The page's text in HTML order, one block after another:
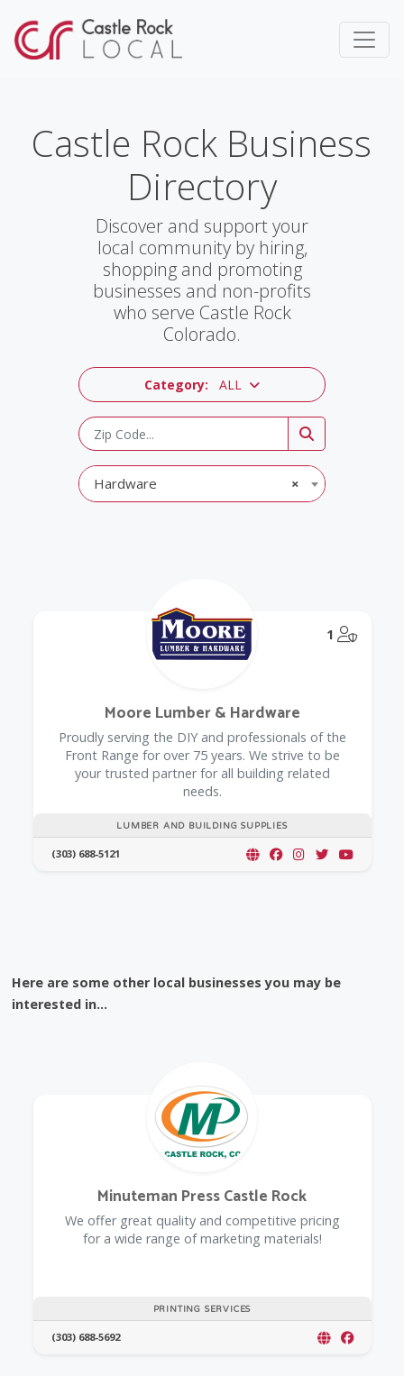
Castle Rock Business
Directory
Discover and support your
local community by hiring,
shopping and promoting
businesses and non-profits
who serve Castle Rock
Colorado.
Category: ALL
×
Hardware
1
LUMBER AND BUILDING SUPPLIES
Moore Lumber & Hardware
Proudly serving the DIY and professionals of the
Front Range for over 75 years. We strive to be
your trusted partner for all building related
needs.
(303) 688-5121
Here are some other local businesses you may be
interested in...
PRINTING SERVICES
Minuteman Press Castle Rock
We offer great quality and competitive pricing
for a wide range of marketing materials!
(303) 688-5692